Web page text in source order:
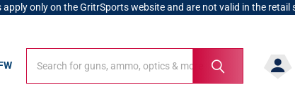
apply only on the GritrSports website and are not valid in the retail